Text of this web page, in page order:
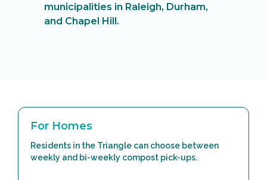
municipalities in Raleigh, Durham,
and Chapel Hill.
For Homes
Residents in the Triangle can choose between
weekly and bi-weekly compost pick-ups.